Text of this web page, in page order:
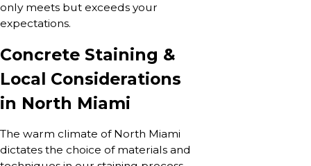
only meets but exceeds your
expectations.
Concrete Staining &
Local Considerations
in North Miami
The warm climate of North Miami
dictates the choice of materials and